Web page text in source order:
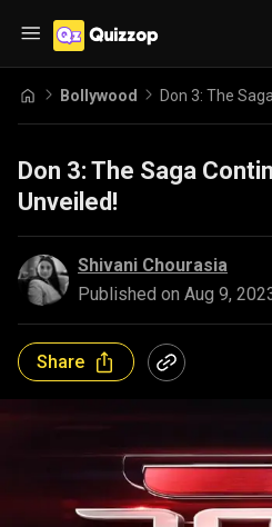
Bollywood Don 3: The
Don 3: The Saga
Unveiled!
Shivani Chourasia
Published on Aug 9,
Share